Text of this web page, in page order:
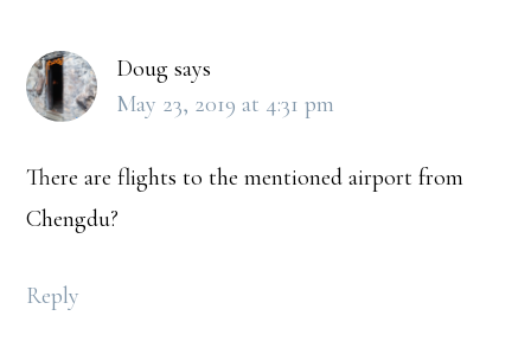
Doug says
May 23, 2019 at 4:31 pm
There are flights to the mentioned airport from
Chengdu?
Reply